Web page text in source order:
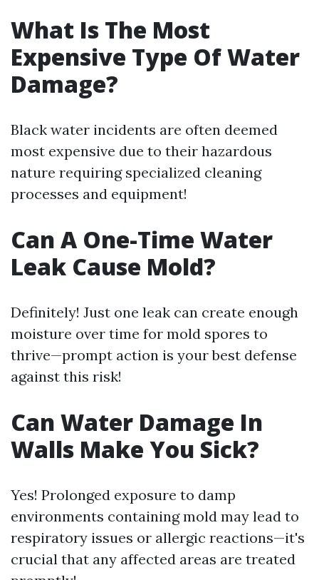
What Is The Most
Expensive Type Of Water
Damage?
Black water incidents are often deemed
most expensive due to their hazardous
nature requiring specialized cleaning
processes and equipment!
Can A One-Time Water
Leak Cause Mold?
Definitely! Just one leak can create enough
moisture over time for mold spores to
thrive—prompt action is your best defense
against this risk!
Can Water Damage In
Walls Make You Sick?
Yes! Prolonged exposure to damp
environments containing mold may lead to
respiratory issues or allergic reactions—it's
crucial that any affected areas are treated